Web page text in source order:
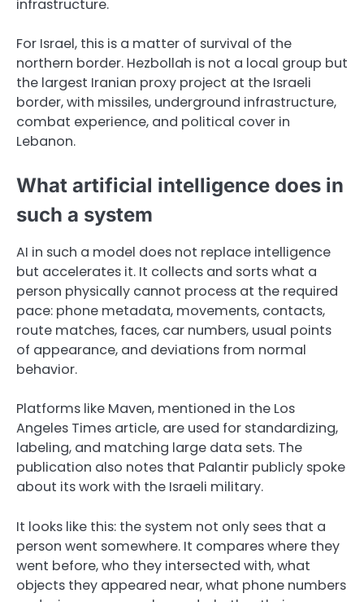
infrastructure.
For Israel, this is a matter of survival of the
northern border. Hezbollah is not a local group but
the largest Iranian proxy project at the Israeli
border, with missiles, underground infrastructure,
combat experience, and political cover in
Lebanon.
What artificial intelligence does in
such a system
AI in such a model does not replace intelligence
but accelerates it. It collects and sorts what a
person physically cannot process at the required
pace: phone metadata, movements, contacts,
route matches, faces, car numbers, usual points
of appearance, and deviations from normal
behavior.
Platforms like Maven, mentioned in the Los
Angeles Times article, are used for standardizing,
labeling, and matching large data sets. The
publication also notes that Palantir publicly spoke
about its work with the Israeli military.
It looks like this: the system not only sees that a
person went somewhere. It compares where they
went before, who they intersected with, what
objects they appeared near, what phone numbers